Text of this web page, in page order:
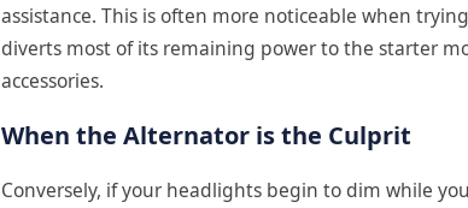
assistance. This is often more noticeable when
diverts most of its remaining power to the starter
accessories.
When the Alternator is the Culprit
Conversely, if your headlights begin to dim while